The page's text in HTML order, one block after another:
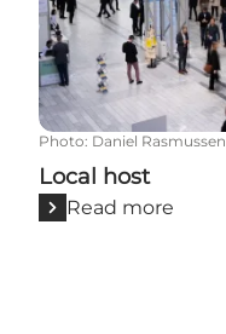
Photo: Daniel Rasmussen
Local host
Read more